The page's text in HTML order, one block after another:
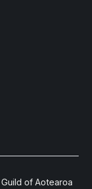
of Aotearoa